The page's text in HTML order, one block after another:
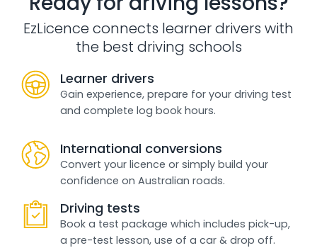
EzLicence connects learner drivers with
the best driving schools
Learner drivers
Gain experience, prepare for your driving test
and complete log book hours.
International conversions
Convert your licence or simply build your
confidence on Australian roads.
Driving tests
Book a test package which includes pick-up,
a pre-test lesson, use of a car & drop off.